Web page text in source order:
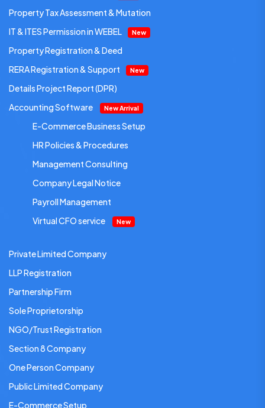
Property Tax Assessment & Mutation
IT & ITES Permission in WEBEL
New
Property Registration & Deed
RERA Registration & Support
New
Details Project Report (DPR)
Accounting Software
New Arrival
E-Commerce Business Setup
HR Policies & Procedures
Management Consulting
Company Legal Notice
Payroll Management
Virtual CFO service
New
Private Limited Company
LLP Registration
Partnership Firm
Sole Proprietorship
NGO/Trust Registration
Section 8 Company
One Person Company
Public Limited Company
E-Commerce Setup